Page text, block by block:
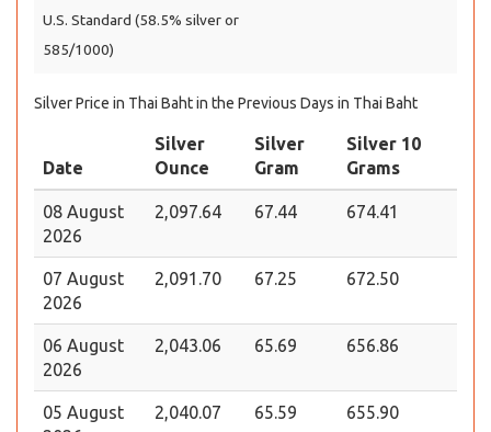
U.S. Standard (58.5% silver or
585/1000)
Silver Price in Thai Baht in the Previous Days in Thai Baht
Date
Silver
Ounce
Silver
Gram
Silver 10
Grams
08 August
2026
2,097.64 67.44 674.41
07 August
2026
2,091.70 67.25 672.50
06 August
2026
2,043.06 65.69 656.86
05 August
2,040.07 65.59 655.90